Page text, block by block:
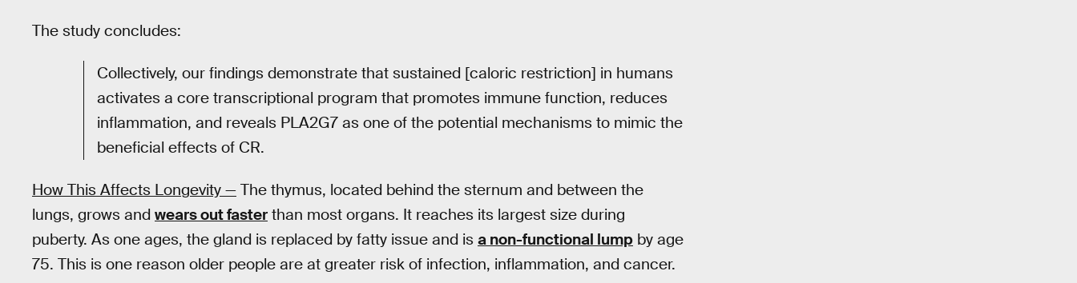
The study concludes:
Collectively, our findings demonstrate that sustained [caloric restriction] in humans
activates a core transcriptional program that promotes immune function, reduces
inflammation, and reveals PLA2G7 as one of the potential mechanisms to mimic the
beneficial effects of CR.
How This Affects Longevity — The thymus, located behind the sternum and between the
lungs, grows and wears out faster than most organs. It reaches its largest size during
puberty. As one ages, the gland is replaced by fatty issue and is a non-functional lump by age
75. This is one reason older people are at greater risk of infection, inflammation, and cancer.